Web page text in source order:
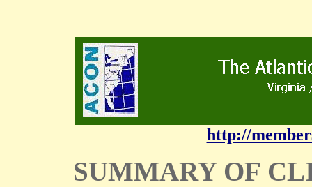
http://
SUMMARY OF